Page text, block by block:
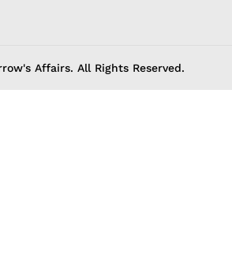
Affairs. All Rights Reserved.